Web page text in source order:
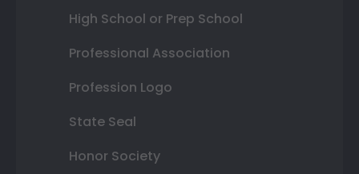
High School or Prep School
Professional Association
Profession Logo
State Seal
Honor Society